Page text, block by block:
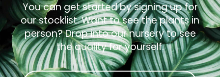
You can get started by signing up for
our stocklist. Want to see the plants in
person? Drop into our nursery to see
the quality for yourself.